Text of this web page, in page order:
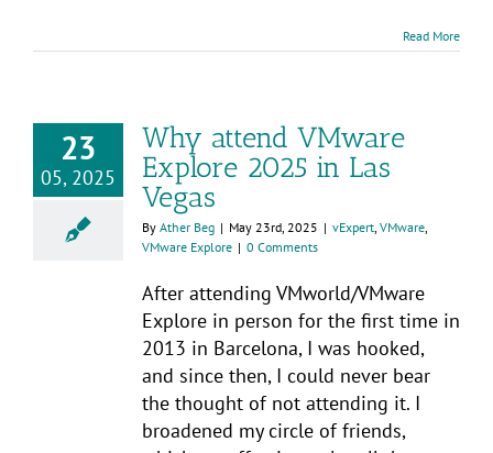
Read More
23
05, 2025
Why attend VMware
Explore 2025 in Las
Vegas
By Ather Beg | May 23rd, 2025 | vExpert, VMware,
VMware Explore | 0 Comments
After attending VMworld/VMware
Explore in person for the first time in
2013 in Barcelona, I was hooked,
and since then, I could never bear
the thought of not attending it. I
broadened my circle of friends,